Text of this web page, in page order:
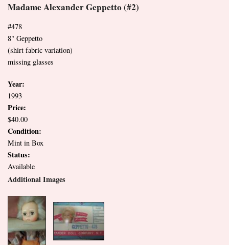
Madame Alexander Geppetto (#2)
#478
8" Geppetto
(shirt fabric variation)
missing glasses
Year:
1993
Price:
$40.00
Condition:
Mint in Box
Status:
Available
Additional Images